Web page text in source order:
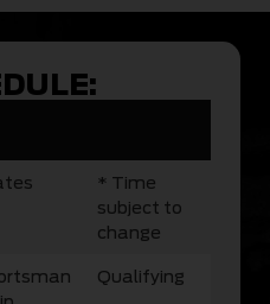
* Time
subject to
change
Qualifying